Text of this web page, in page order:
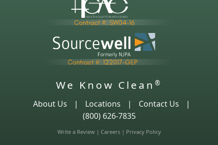
We Know Clean ®
About Us | Locations | Contact Us
|
(800) 626-7835
Write a Review| Careers| Privacy Policy